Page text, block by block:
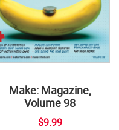
Make: Magazine,
Volume 98
$9.99